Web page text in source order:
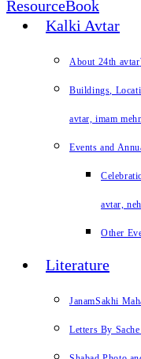
Kalki Avtar
About 24th avtar
Buildings,
avtar, imam
Events and
avtar,
Other
Literature
JanamSakhi
Letters By